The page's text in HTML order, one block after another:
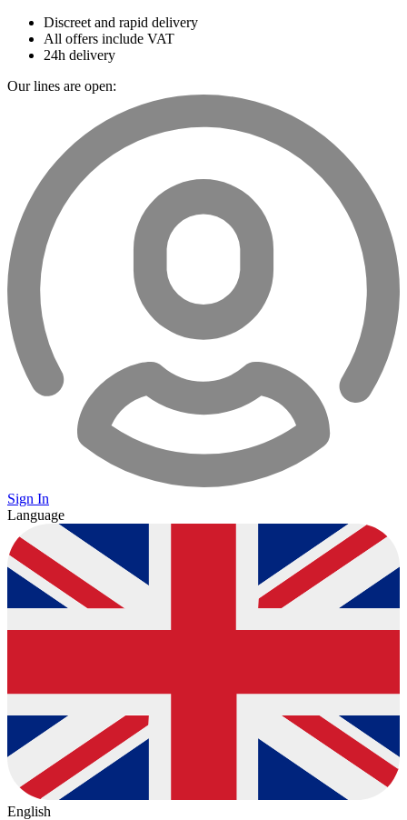
Discreet and rapid delivery
All offers include VAT
24h delivery
Our lines are open:
Sign In
Language
English